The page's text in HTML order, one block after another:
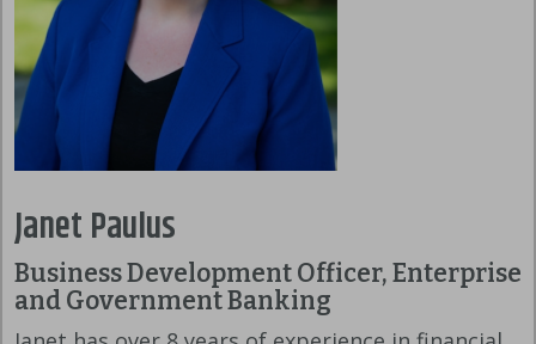
Janet Paulus
Business Development Officer, Enterprise
and Government Banking